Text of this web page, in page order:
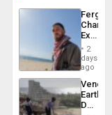
Fergie
in
Spain
2
days
ago
Death